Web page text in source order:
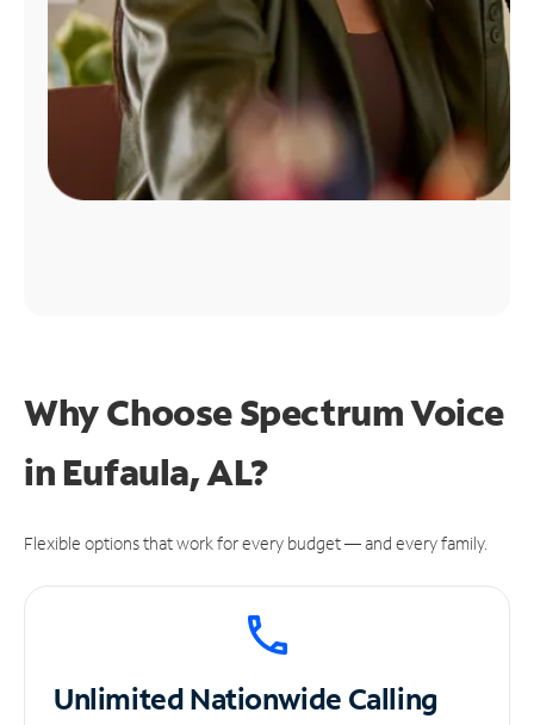
Why Choose Spectrum Voice
in Eufaula, AL?
Flexible options that work for every budget — and every family.
UnlimitedNationwide Calling